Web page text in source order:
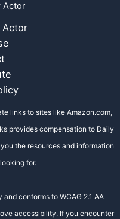
Actor
Actor
links to sites like Amazon.com,
provides compensation to Daily
the resources and information
for.
conforms to WCAG 2.1 AA
accessibility. If you encounter